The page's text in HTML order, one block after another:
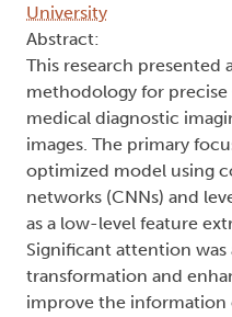
University
Abstract:
This research presented
methodology for
medical diagnostic
images. The primary
optimized model using
networks (CNNs) and
as a low-level feature
Significant attention was
transformation and
improve the information